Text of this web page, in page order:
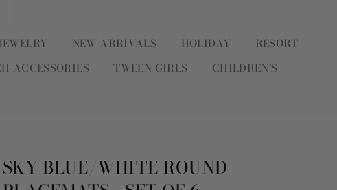
NEW ARRIVALS HOLIDAY
RESORT
ACCESSORIES TWEEN GIRLS
CHILDREN'S
SKY BLUE/WHITE ROUND